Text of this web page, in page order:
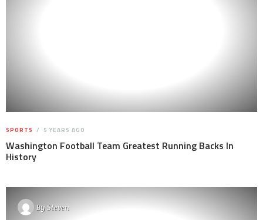
SPORTS 5 YEARS AGO
Washington Football Team Greatest Running Backs In
History
BySteven